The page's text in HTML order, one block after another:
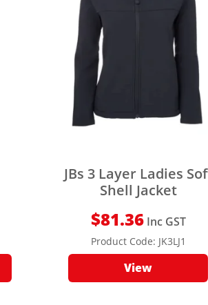
JBs 3 Layer Ladies
Shell Jacket
$81.36 Inc GST
Product Code: JK3LJ1
View